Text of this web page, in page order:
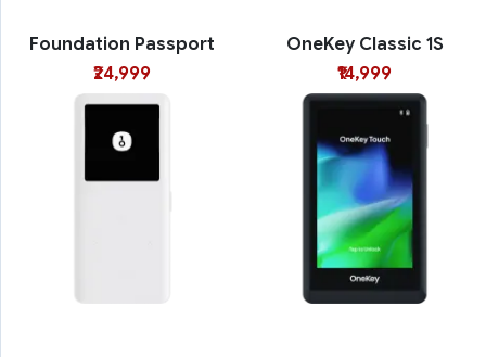
Foundation Passport
₹24,999
OneKey Classic 1S
₹14,999